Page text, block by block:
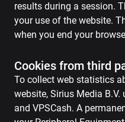
results during a session.
your use of the website.
when you end your
Cookies from third
To collect web statistics
website, Sirius Media
and VPSCash. A